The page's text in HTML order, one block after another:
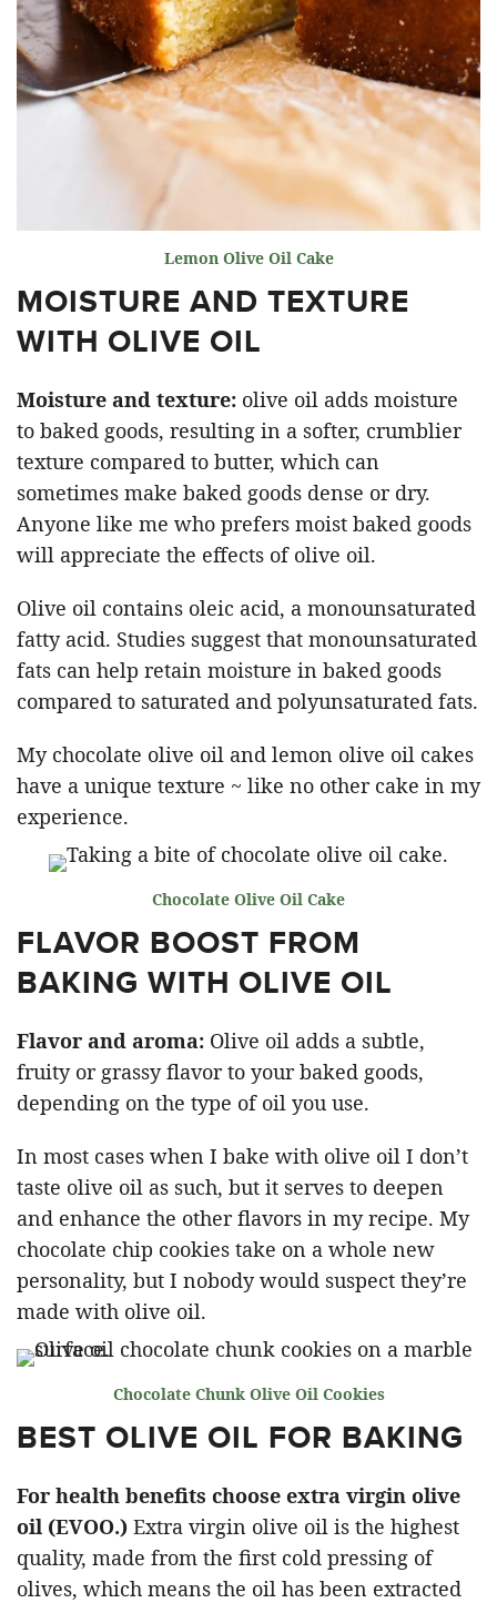
Lemon Olive Oil Cake
MOISTURE AND TEXTURE
WITH OLIVE OIL
Moisture and texture: olive oil adds moisture
to baked goods, resulting in a softer, crumblier
texture compared to butter, which can
sometimes make baked goods dense or dry.
Anyone like me who prefers moist baked goods
will appreciate the effects of olive oil.
Olive oil contains oleic acid, a monounsaturated
fatty acid. Studies suggest that monounsaturated
fats can help retain moisture in baked goods
compared to saturated and polyunsaturated fats.
My chocolate olive oil and lemon olive oil cakes
have a unique texture ~ like no other cake in my
experience.
Chocolate Olive Oil Cake
FLAVOR BOOST FROM
BAKING WITH OLIVE OIL
Flavor and aroma: Olive oil adds a subtle,
fruity or grassy flavor to your baked goods,
depending on the type of oil you use.
In most cases when I bake with olive oil I don’t
taste olive oil as such, but it serves to deepen
and enhance the other flavors in my recipe. My
chocolate chip cookies take on a whole new
personality, but I nobody would suspect they’re
made with olive oil.
Chocolate Chunk Olive Oil Cookies
BEST OLIVE OIL FOR BAKING
For health benefits choose extra virgin olive
oil (EVOO.) Extra virgin olive oil is the highest
quality, made from the first cold pressing of
olives, which means the oil has been extracted